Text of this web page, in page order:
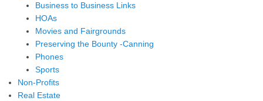
Business to Business Links
HOAs
Movies and Fairgrounds
Preserving the Bounty -Canning
Phones
Sports
Non-Profits
Real Estate